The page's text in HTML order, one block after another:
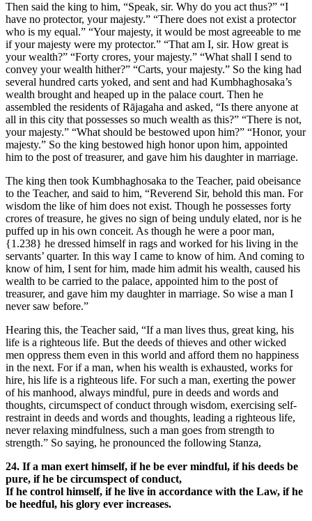
Then said the king to him, “Speak, sir. Why do you act thus?” “I
have no protector, your majesty.” “There does not exist a protector
who is my equal.” “Your majesty, it would be most agreeable to me
if your majesty were my protector.” “That am I, sir. How great is
your wealth?” “Forty crores, your majesty.” “What shall I send to
convey your wealth hither?” “Carts, your majesty.” So the king had
several hundred carts yoked, and sent and had Kumbhaghosaka’s
wealth brought and heaped up in the palace court. Then he
assembled the residents of Rājagaha and asked, “Is there anyone at
all in this city that possesses so much wealth as this?” “There is not,
your majesty.” “What should be bestowed upon him?” “Honor, your
majesty.” So the king bestowed high honor upon him, appointed
him to the post of treasurer, and gave him his daughter in marriage.
The king then took Kumbhaghosaka to the Teacher, paid obeisance
to the Teacher, and said to him, “Reverend Sir, behold this man. For
wisdom the like of him does not exist. Though he possesses forty
crores of treasure, he gives no sign of being unduly elated, nor is he
puffed up in his own conceit. As though he were a poor man,
{1.238} he dressed himself in rags and worked for his living in the
servants’ quarter. In this way I came to know of him. And coming to
know of him, I sent for him, made him admit his wealth, caused his
wealth to be carried to the palace, appointed him to the post of
treasurer, and gave him my daughter in marriage. So wise a man I
never saw before.”
Hearing this, the Teacher said, “If a man lives thus, great king, his
life is a righteous life. But the deeds of thieves and other wicked
men oppress them even in this world and afford them no happiness
in the next. For if a man, when his wealth is exhausted, works for
hire, his life is a righteous life. For such a man, exerting the power
of his manhood, always mindful, pure in deeds and words and
thoughts, circumspect of conduct through wisdom, exercising self-
restraint in deeds and words and thoughts, leading a righteous life,
never relaxing mindfulness, such a man goes from strength to
strength.” So saying, he pronounced the following Stanza,
24. If a man exert himself, if he be ever mindful, if his deeds be
pure, if he be circumspect of conduct,
If he control himself, if he live in accordance with the Law, if he
be heedful, his glory ever increases.